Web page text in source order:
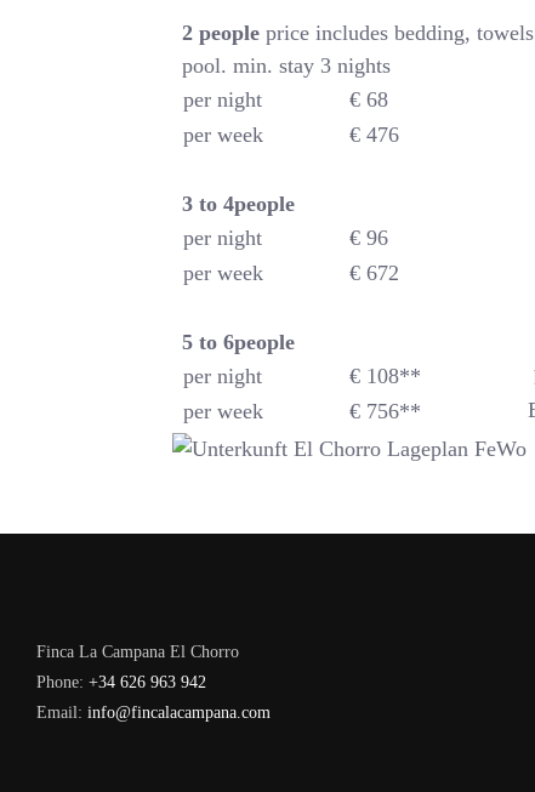
2 peopleprice includes bedding,
pool. min. stay 3 nights
per night
€ 68
per week
€ 476
3 to 4people
per night
€ 96
per week
€ 672
5 to 6people
per night
€ 108**
per week € 756**
Finca La Campana El Chorro
Phone: +34 626 963 942
Email: info@fincalacampana.com